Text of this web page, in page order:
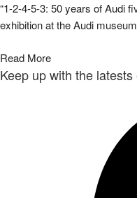
“1-2-4-5-3: 50 years of Audi
exhibition at the Audi
Read More
Keep up with the